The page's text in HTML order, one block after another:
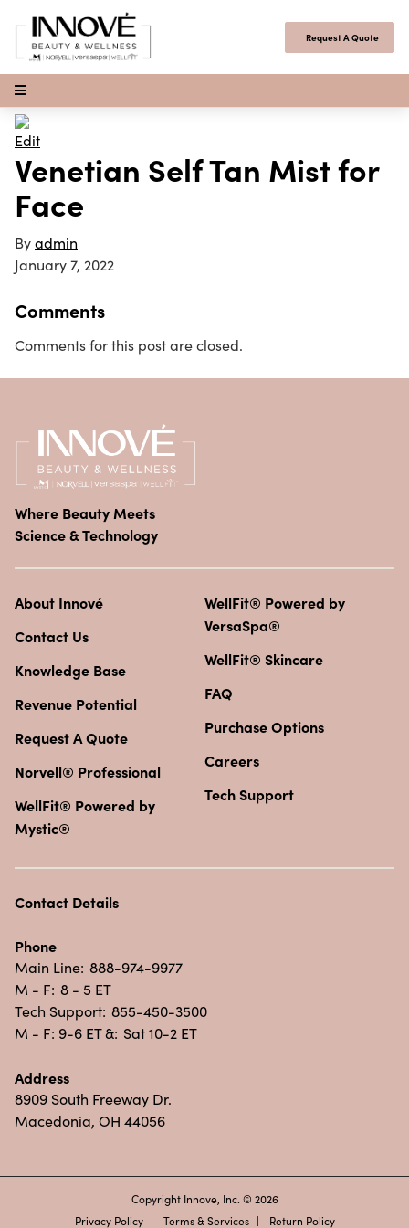
Request A Quote
Open Menu
Edit
Venetian Self Tan Mist for
Face
Byadmin
January 7, 2022
Comments
Comments for this post are closed.
Where Beauty Meets
Science & Technology
About Innové
Contact Us
Knowledge Base
Revenue Potential
Request A Quote
Norvell® Professional
WellFit® Powered by
Mystic®
WellFit® Powered by
VersaSpa®
WellFit® Skincare
FAQ
Purchase Options
Careers
Tech Support
Contact Details
Phone
Main Line: 888-974-9977
M - F: 8 - 5 ET
Tech Support: 855-450-3500
M - F: 9-6 ET &: Sat 10-2 ET
Address
8909 South Freeway Dr.
Macedonia, OH 44056
Copyright Innove, Inc. © 2026
Privacy Policy
Terms & Services Return Policy